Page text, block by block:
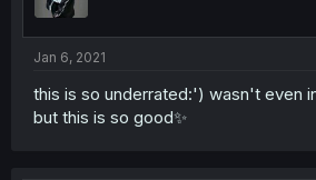
Jan 6, 2021
this is so underrated:') wasn't even
but this is so good✨